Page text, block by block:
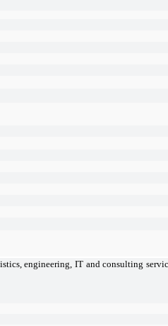
engineering, IT and consulting